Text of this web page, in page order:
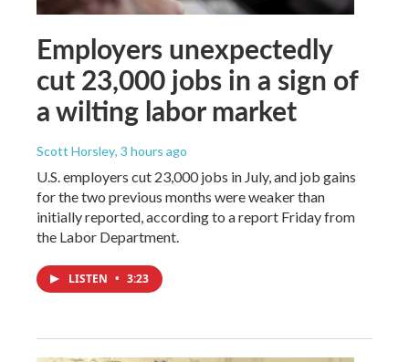
Employers unexpectedly
cut 23,000 jobs in a sign of
a wilting labor market
Scott Horsley, 3 hours ago
U.S. employers cut 23,000 jobs in July, and job gains
for the two previous months were weaker than
initially reported, according to a report Friday from
the Labor Department.
LISTEN • 3:23